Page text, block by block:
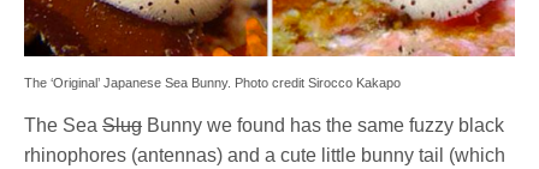
The ‘Original’ Japanese Sea Bunny. Photo credit Sirocco Kakapo
The SeaSlug Bunny we found has the same fuzzy black
rhinophores (antennas) and a cute little bunny tail (which